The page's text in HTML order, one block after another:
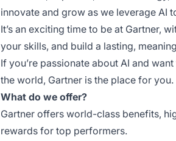
innovate and grow as we leverage AI
It’s an exciting time to be at Gartner,
your skills, and build a lasting,
If you’re passionate about AI and
the world, Gartner is the place for you.
What do we offer?
Gartner offers world-class benefits,
rewards for top performers.